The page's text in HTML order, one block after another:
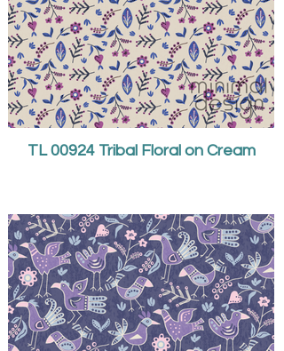
TL 00924 Tribal Floral on Cream